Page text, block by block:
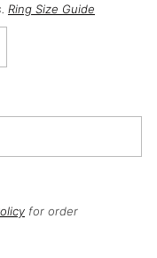
Ring Size Guide
for order